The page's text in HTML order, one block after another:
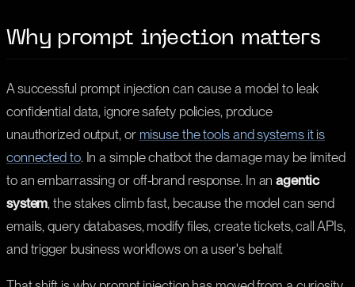
Why prompt injection matters
A successful prompt injection can cause a model to leak
confidential data, ignore safety policies, produce
unauthorized output, or misuse the tools and systems it is
connected to. In a simple chatbot the damage may be limited
to an embarrassing or off-brand response. In anagentic
system, the stakes climb fast, because the model can send
emails, query databases, modify files, create tickets, call APIs,
and trigger business workflows on a user's behalf.